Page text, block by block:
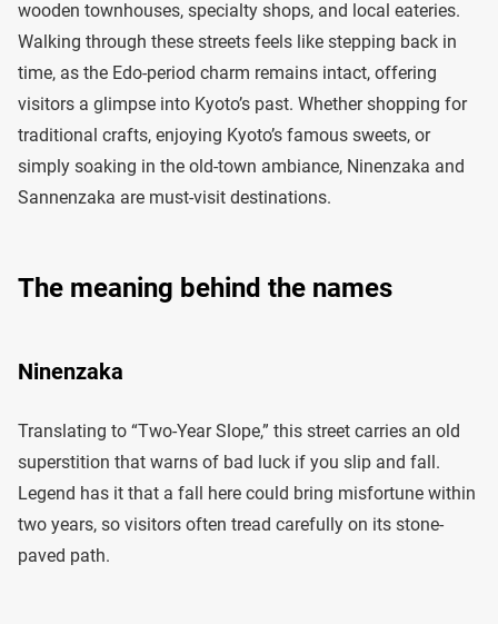
wooden townhouses, specialty shops, and local eateries.
Walking through these streets feels like stepping back in
time, as the Edo-period charm remains intact, offering
visitors a glimpse into Kyoto’s past. Whether shopping for
traditional crafts, enjoying Kyoto’s famous sweets, or
simply soaking in the old-town ambiance, Ninenzaka and
Sannenzaka are must-visit destinations.
The meaning behind the names
Ninenzaka
Translating to “Two-Year Slope,” this street carries an old
superstition that warns of bad luck if you slip and fall.
Legend has it that a fall here could bring misfortune within
two years, so visitors often tread carefully on its stone-
paved path.